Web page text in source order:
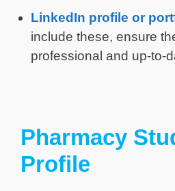
LinkedIn profile or
include these, ensure
professional and up-to-
Pharmacy
Profile